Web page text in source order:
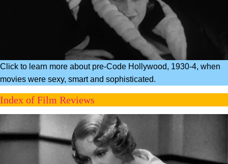
Click to learn more about pre-Code Hollywood, 1930-4, when
movies were sexy, smart and sophisticated.
Index of Film Reviews